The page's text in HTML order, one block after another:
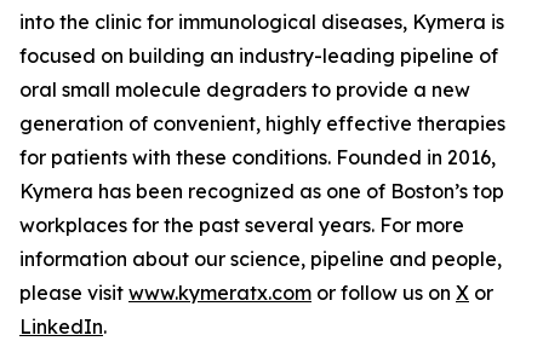
into the clinic for immunological diseases, Kymera is
focused on building an industry-leading pipeline of
oral small molecule degraders to provide a new
generation of convenient, highly effective therapies
for patients with these conditions. Founded in 2016,
Kymera has been recognized as one of Boston’s top
workplaces for the past several years. For more
information about our science, pipeline and people,
please visit www.kymeratx.com or follow us on X or
LinkedIn.